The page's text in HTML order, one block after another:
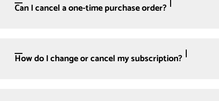
Can I cancel a one-time purchase order?
How do I change or cancel my subscription?